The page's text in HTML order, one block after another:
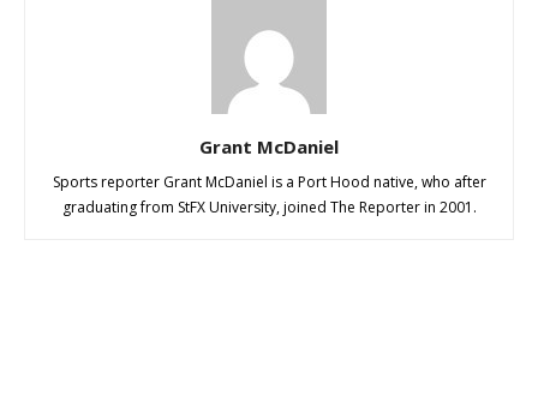
Grant McDaniel
Sports reporter Grant McDaniel is a Port Hood native, who after
graduating from StFX University, joined The Reporter in 2001.